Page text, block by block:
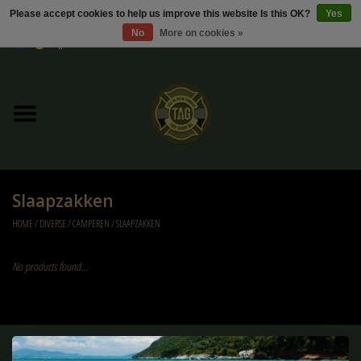
Sale / Sale Deals
Kleding
Tactical gear
Ammo
Diverse
Slaapzakken
HOME/DIVERSE/CAMPEREN/SLAAPZAKKEN
No products found...
Sign up for our newsletter:
Please accept cookies to help us improve this website Is this OK?
Yes
No
More on cookies »